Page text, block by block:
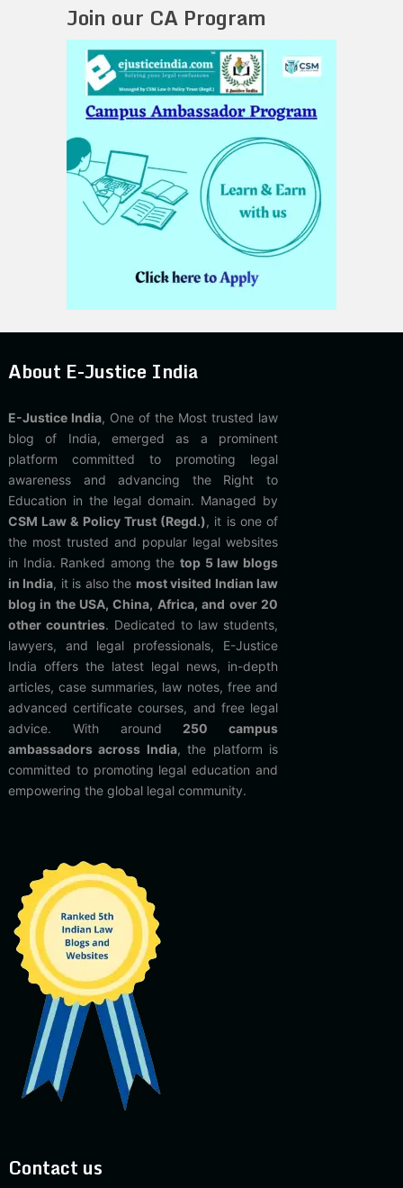
Join our CA Program
About E-Justice India
E-Justice India, One of the Most trusted law
blog of India, emerged as a prominent
platform committed to promoting legal
awareness and advancing the Right to
Education in the legal domain. Managed by
CSM Law & Policy Trust (Regd.), it is one of
the most trusted and popular legal websites
in India. Ranked among thetop 5 law blogs
in India, it is also the most visited Indian law
blog in the USA, China, Africa, and over 20
other countries. Dedicated to law students,
lawyers, and legal professionals, E-Justice
India offers the latest legal news, in-depth
articles, case summaries, law notes, free and
advanced certificate courses, and free legal
advice. With around 250 campus
ambassadors across India, the platform is
committed to promoting legal education and
empowering the global legal community.
Contact us